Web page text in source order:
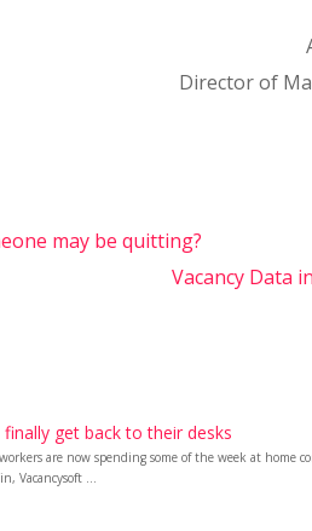
Director of
may be quitting?
Vacancy Data
get back to their desks
are now spending some of the week at home
Vacancysoft ...